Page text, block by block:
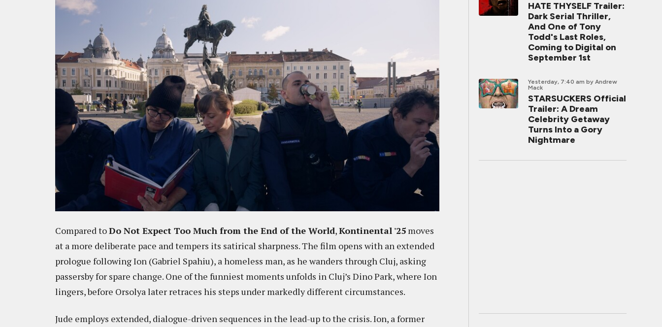
Compared toDo Not Expect Too Much from the End of the World,Kontinental '25 moves
at a more deliberate pace and tempers its satirical sharpness. The film opens with an extended
prologue following Ion (Gabriel Spahiu), a homeless man, as he wanders through Cluj, asking
passersby for spare change. One of the funniest moments unfolds in Cluj’s Dino Park, where Ion
lingers, before Orsolya later retraces his steps under markedly different circumstances.
Jude employs extended, dialogue-driven sequences in the lead-up to the crisis. Ion, a former
HATE THYSELF Trailer:
Dark Serial Thriller,
And One of Tony
Todd's Last Roles,
Coming to Digital on
September 1st
Yesterday, 7:40 am by Andrew
Mack
STARSUCKERS Official
Trailer: A Dream
Celebrity Getaway
Turns Into a Gory
Nightmare